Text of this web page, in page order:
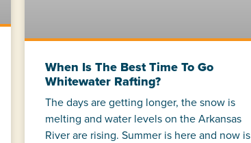
When Is The Best Time To Go
Whitewater Rafting?
The days are getting longer, the snow is
melting and water levels on the Arkansas
River are rising. Summer is here and now is